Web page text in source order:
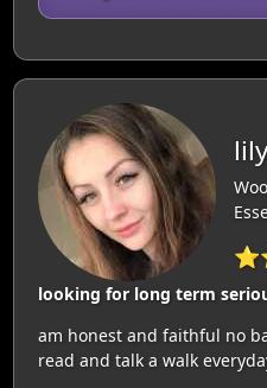
looking for long term
am honest and faithful no
read and talk a walk